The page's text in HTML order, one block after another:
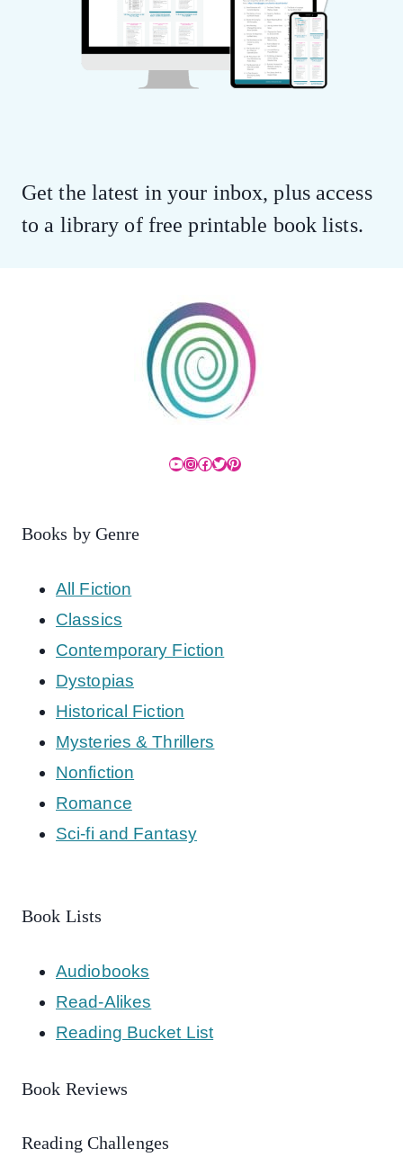
Get the latest in your inbox, plus access
to a library of free printable book lists.
YouTube
Instagram
Facebook
Twitter
Pinterest
Books by Genre
All Fiction
Classics
Contemporary Fiction
Dystopias
Historical Fiction
Mysteries & Thrillers
Nonfiction
Romance
Sci-fi and Fantasy
Book Lists
Audiobooks
Read-Alikes
Reading Bucket List
Book Reviews
Reading Challenges